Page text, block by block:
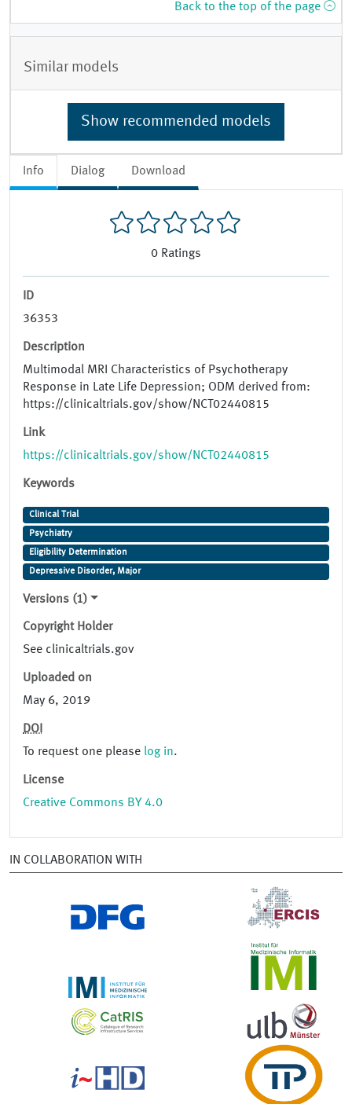
Info Dialog Download
0 Ratings
ID
36353
Description
Multimodal MRI Characteristics of Psychotherapy
Response in Late Life Depression; ODM derived from:
https://clinicaltrials.gov/show/NCT02440815
Link
https://clinicaltrials.gov/show/NCT02440815
Keywords
Clinical Trial
Psychiatry
Eligibility Determination
Depressive Disorder, Major
Versions (1)
Copyright Holder
See clinicaltrials.gov
Uploaded on
May 6, 2019
DOI
To request one please log in.
License
Creative Commons BY 4.0
Back to the top of the page
Similar models
Show recommended models
IN COLLABORATION WITH